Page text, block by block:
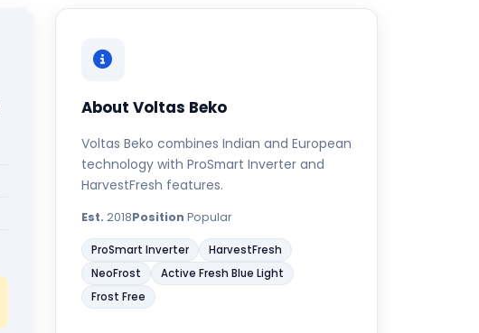
About Voltas Beko
Voltas Beko combines Indian and European
technology with ProSmart Inverter and
HarvestFresh features.
Est. 2018Position Popular
ProSmart Inverter
HarvestFresh
NeoFrost
Active Fresh Blue Light
Frost Free